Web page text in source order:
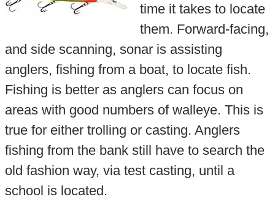
time it takes to locate
them. Forward-facing,
and side scanning, sonar is assisting
anglers, fishing from a boat, to locate fish.
Fishing is better as anglers can focus on
areas with good numbers of walleye. This is
true for either trolling or casting. Anglers
fishing from the bank still have to search the
old fashion way, via test casting, until a
school is located.